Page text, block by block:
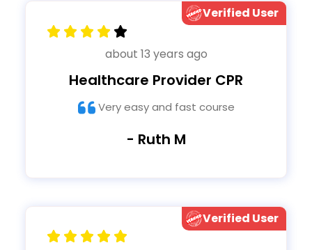
Verified User
about 13 years ago
Healthcare Provider CPR
Very easy and fast course
- Ruth M
Verified User